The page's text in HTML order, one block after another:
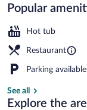
Popular
Hot tub
Restaurant
Parking available
See all
Explore the